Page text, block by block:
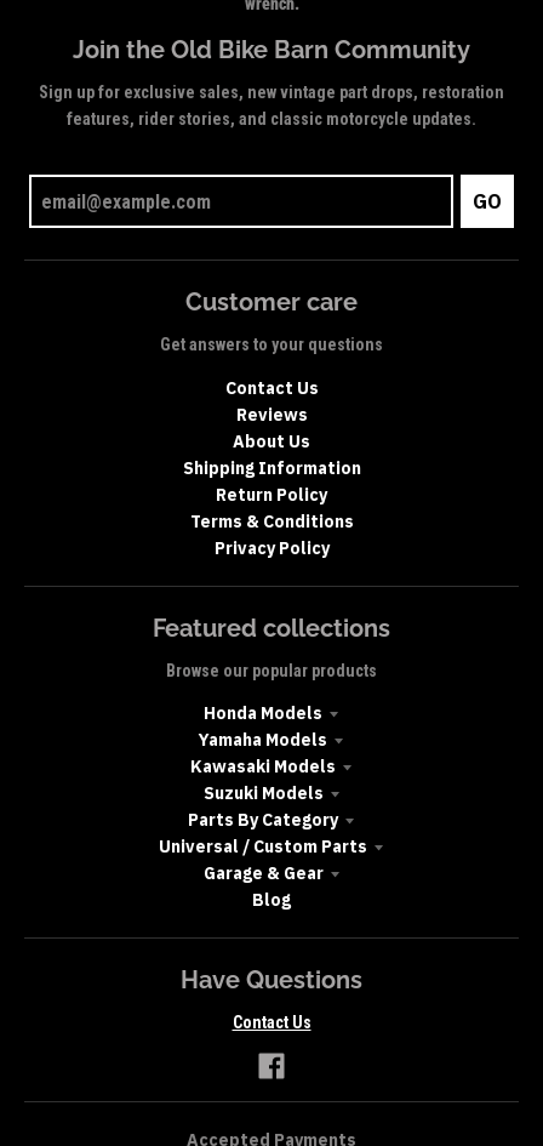
Join the Old Bike Barn Community
Sign up for exclusive sales, new vintage part drops, restoration
features, rider stories, and classic motorcycle updates.
GO
Customer care
Get answers to your questions
Contact Us
Reviews
About Us
Shipping Information
Return Policy
Terms & Conditions
Privacy Policy
Featured collections
Browse our popular products
Honda Models
Yamaha Models
Kawasaki Models
Suzuki Models
Parts By Category
Universal / Custom Parts
Garage & Gear
Blog
Have Questions
Contact Us
Accepted Payments